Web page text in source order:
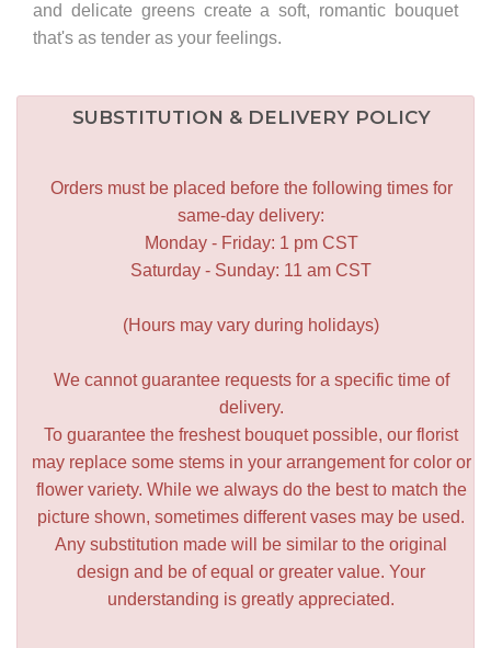
and delicate greens create a soft, romantic bouquet
that's as tender as your feelings.
SUBSTITUTION & DELIVERY POLICY
Orders must be placed before the following times for
same-day delivery:
Monday - Friday: 1 pm CST
Saturday - Sunday: 11 am CST
(Hours may vary during holidays)
We cannot guarantee requests for a specific time of
delivery.
To guarantee the freshest bouquet possible, our florist
may replace some stems in your arrangement for color or
flower variety. While we always do the best to match the
picture shown, sometimes different vases may be used.
Any substitution made will be similar to the original
design and be of equal or greater value. Your
understanding is greatly appreciated.